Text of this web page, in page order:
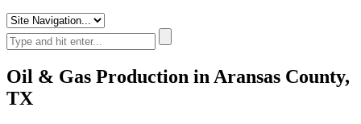
Oil & Gas Production in Aransas County,
TX